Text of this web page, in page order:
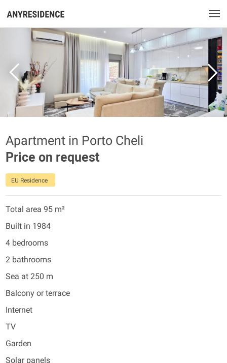
Apartment in Porto Cheli
Price on request
EU Residence
Total area 95 m²
Built in 1984
4 bedrooms
2 bathrooms
Sea at 250 m
Balcony or terrace
Internet
TV
Garden
Solar panels